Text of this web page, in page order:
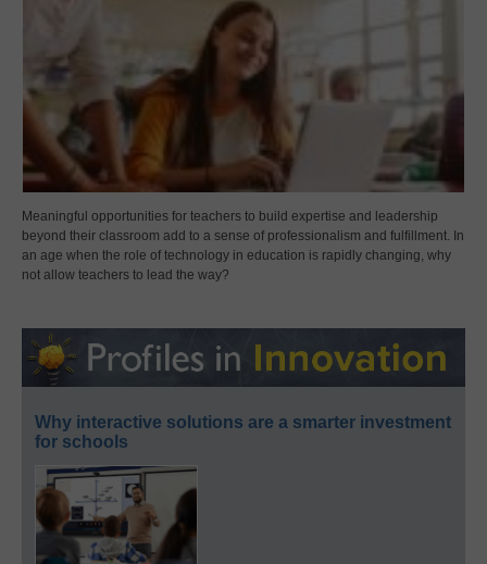
Meaningful opportunities for teachers to build expertise and leadership
beyond their classroom add to a sense of professionalism and fulfillment. In
an age when the role of technology in education is rapidly changing, why
not allow teachers to lead the way?
Why interactive solutions are a smarter investment
for schools